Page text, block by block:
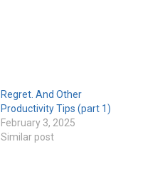
Regret. And Other
Productivity Tips (part 1)
February 3, 2025
Similar post